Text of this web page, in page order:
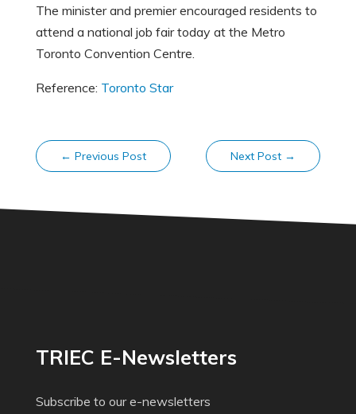
The minister and premier encouraged residents to
attend a national job fair today at the Metro
Toronto Convention Centre.
Reference: Toronto Star
← Previous Post Next Post →
TRIEC E-Newsletters
Subscribe to our e-newsletters